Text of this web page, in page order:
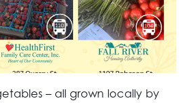
– all grown locally by